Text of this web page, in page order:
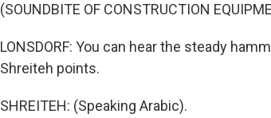
(SOUNDBITE OF CONSTRUCTION
LONSDORF: You can hear the steady
Shreiteh points.
SHREITEH: (Speaking Arabic).